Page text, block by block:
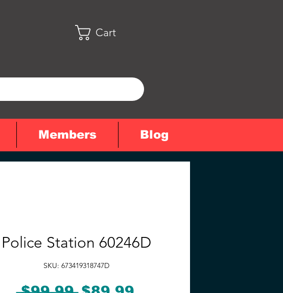
Cart
Police Station 60246D
SKU: 673419318747D
Members Blog